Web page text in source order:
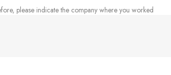
please indicate the company where you worked